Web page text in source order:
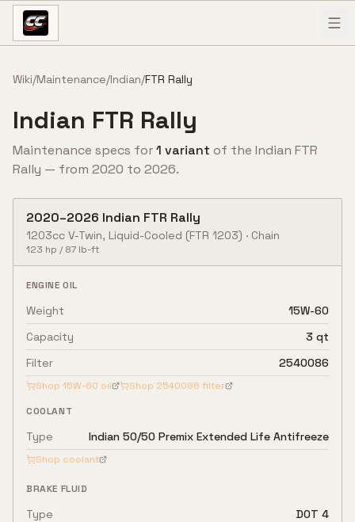
Skip to content
Wiki/Maintenance/Indian/FTR Rally
Indian FTR Rally
Maintenance specs for1 variant of the Indian FTR
Rally — from 2020 to 2026.
2020–2026 Indian FTR Rally
1203cc V-Twin, Liquid-Cooled (FTR 1203) · Chain
123 hp /87 lb-ft
ENGINE OIL
Weight
15W-60
Capacity
3 qt
Filter
2540086
Shop 15W-60 oil Shop 2540086 filter
COOLANT
Type Indian 50/50 Premix Extended Life Antifreeze
Shop coolant
BRAKE FLUID
Type DOT 4